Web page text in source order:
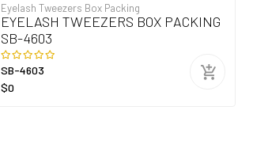
Eyelash Tweezers Box Packing
EYELASH TWEEZERS BOX PACKING
SB-4603
SB-4603
$0